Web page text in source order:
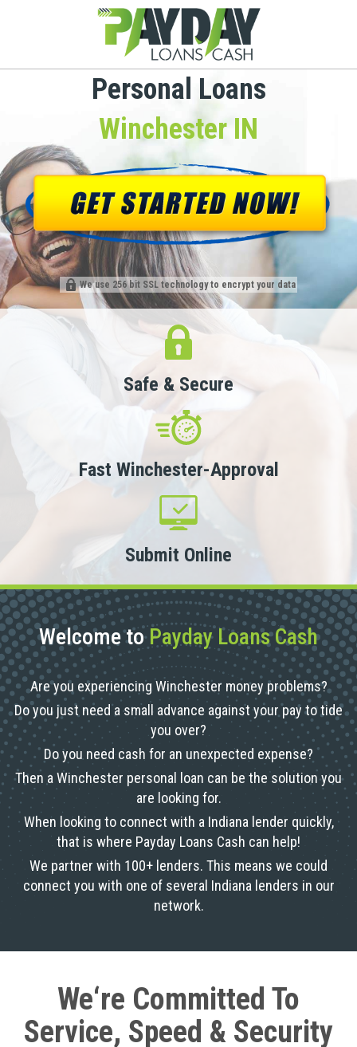
Personal Loans
Winchester IN
We use 256 bit SSL technology to encrypt your data
Safe & Secure
Fast Winchester-Approval
Submit Online
Welcome toPayday Loans Cash
Are you experiencing Winchester money problems?
Do you just need a small advance against your pay to tide
you over?
Do you need cash for an unexpected expense?
Then a Winchester personal loan can be the solution you
are looking for.
When looking to connect with a Indiana lender quickly,
that is where Payday Loans Cash can help!
We partner with 100+ lenders. This means we could
connect you with one of several Indiana lenders in our
network.
We‘re Committed To
Service, Speed & Security